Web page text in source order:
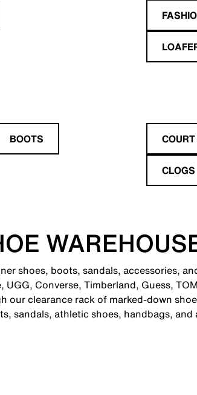
BOOTS
CLOGS
shoes, boots, sandals, accessories,
Converse, Timberland, Guess,
our clearance rack of marked-down
sandals, athletic shoes, handbags,